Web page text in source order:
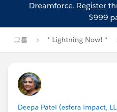
Dreamforce. Register
$999
그룹 * Lightning Now! *
Deepa Patel (esfera impact,